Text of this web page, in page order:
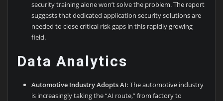
security training alone won’t solve the problem. The report
suggests that dedicated application security solutions are
needed to close critical risk gaps in this rapidly growing
field.
Data Analytics
Automotive Industry Adopts AI: The automotive industry
is increasingly taking the “AI route,” from factory to